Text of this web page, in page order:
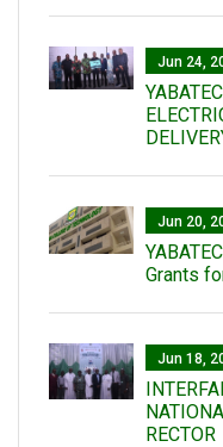
Jun 24,
Jun 20,
Grants
Jun 18,
RECTOR